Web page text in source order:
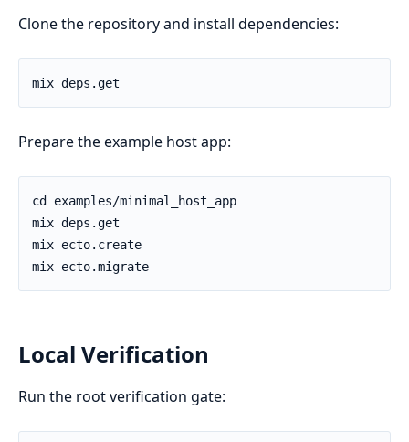
Clone the repository and install dependencies:
Prepare the example host app:
Local Verification
Run the root verification gate: